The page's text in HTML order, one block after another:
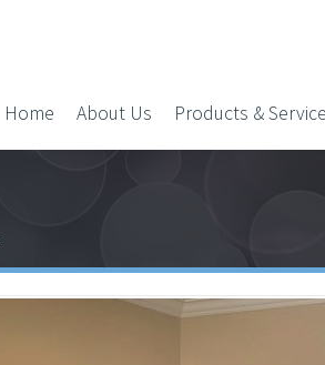
Home About Us Products &